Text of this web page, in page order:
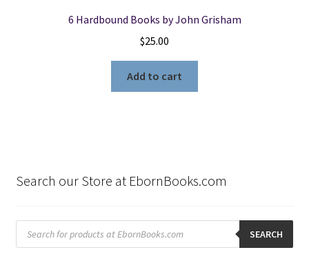
6 Hardbound Books by John Grisham
$25.00
Add to cart
Search our Store at EbornBooks.com
Products
search SEARCH